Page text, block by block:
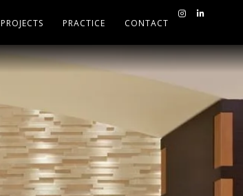
PROJECTS PRACTICE CONTACT